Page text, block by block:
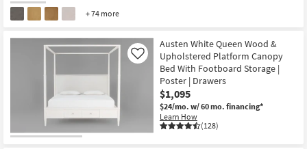
Bedding
Bathroom
Wall Art
Inspiration
Clearance
+ 74 more
Austen White Queen Wood &
Upholstered Platform Canopy
Bed With Footboard Storage |
Poster | Drawers
$1,095
$24/mo. w/ 60 mo. financing*
Learn How
(128)
Like